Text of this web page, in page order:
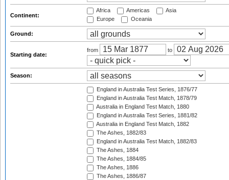
Continent:
Africa Americas
Asia
Europe
Oceania
Ground:
Starting date:
from to
Season:
England in Australia Test Series, 1876/77
England in Australia Test Match, 1878/79
Australia in England Test Match, 1880
England in Australia Test Series, 1881/82
Australia in England Test Match, 1882
The Ashes, 1882/83
England in Australia Test Match, 1882/83
The Ashes, 1884
The Ashes, 1884/85
The Ashes, 1886
The Ashes, 1886/87